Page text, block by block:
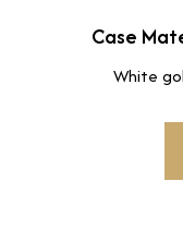
Case
White